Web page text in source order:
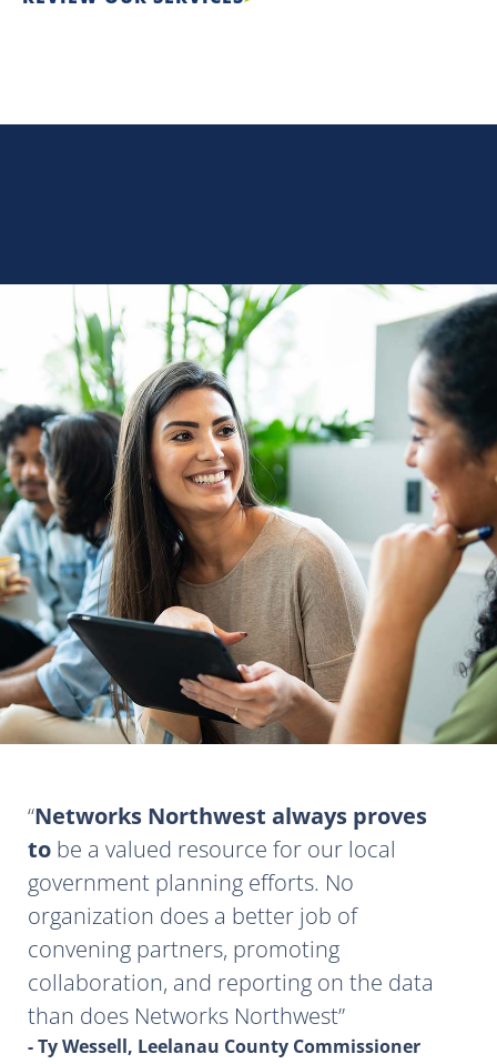
Networks Northwest always proves
to be a valued resource for our local
government planning efforts. No
organization does a better job of
convening partners, promoting
collaboration, and reporting on the data
than does Networks Northwest
- Ty Wessell, Leelanau County Commissioner